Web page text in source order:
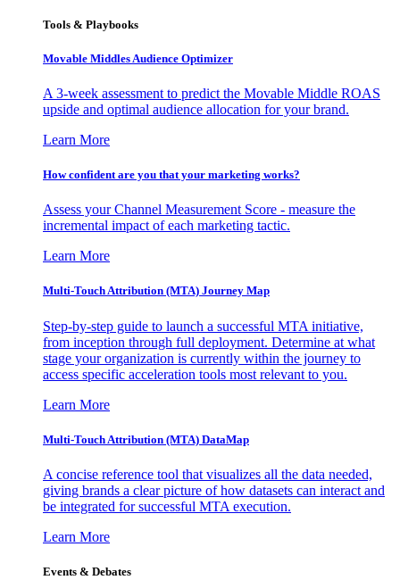
Tools & Playbooks
Movable Middles Audience Optimizer
A 3-week assessment to predict the Movable Middle ROAS
upside and optimal audience allocation for your brand.
Learn More
How confident are you that your marketing works?
Assess your Channel Measurement Score - measure the
incremental impact of each marketing tactic.
Learn More
Multi-Touch Attribution (MTA) Journey Map
Step-by-step guide to launch a successful MTA initiative,
from inception through full deployment. Determine at what
stage your organization is currently within the journey to
access specific acceleration tools most relevant to you.
Learn More
Multi-Touch Attribution (MTA) DataMap
A concise reference tool that visualizes all the data needed,
giving brands a clear picture of how datasets can interact and
be integrated for successful MTA execution.
Learn More
Events & Debates